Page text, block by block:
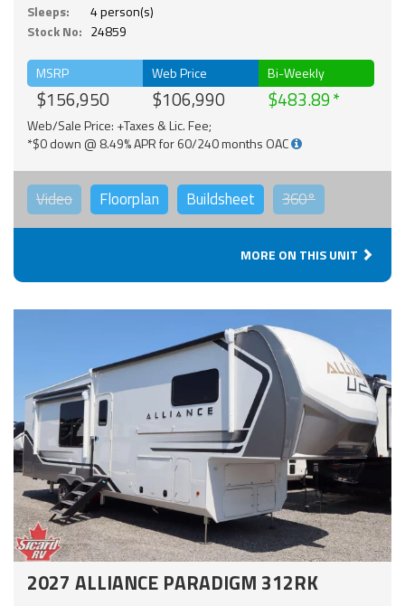
Sleeps:
4 person(s)
Stock No: 24859
MSRP
$156,950
Web Price
$106,990
Bi-Weekly
$483.89
Web/Sale Price: +Taxes & Lic. Fee;
*$0 down @ 8.49% APR for 60/240 months OAC
Video Floorplan Buildsheet 360°
MORE ON THIS UNIT
2027 ALLIANCE PARADIGM 312RK